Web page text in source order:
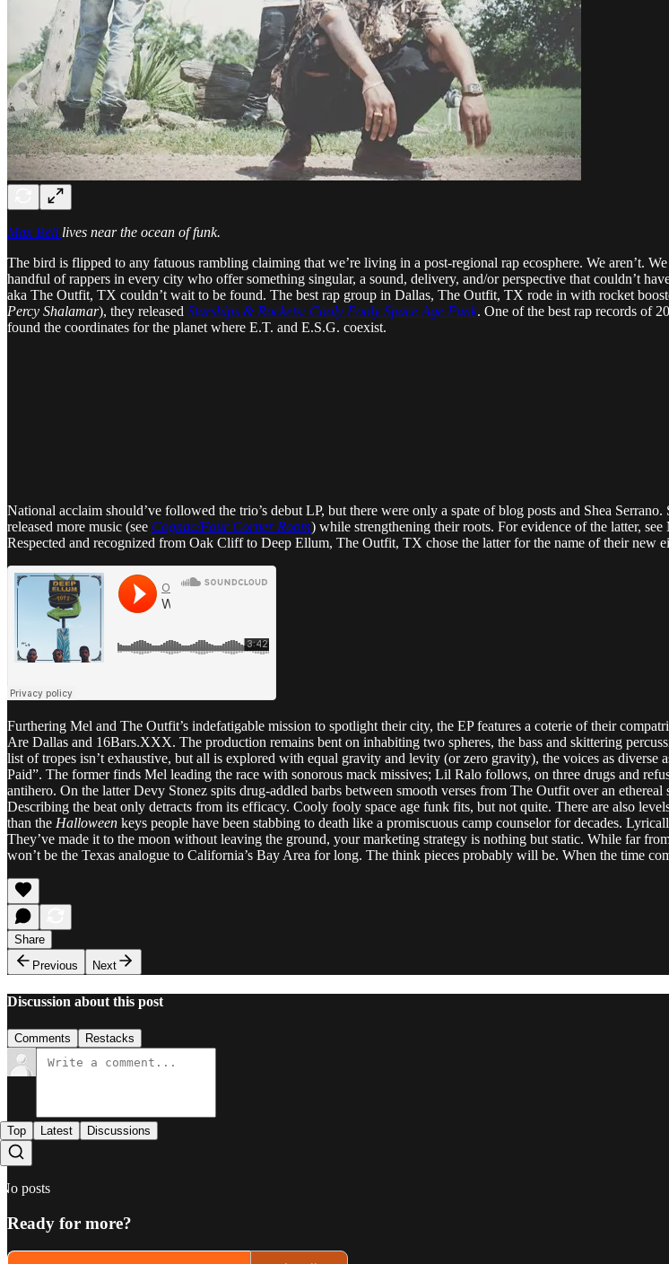
Max Bell lives near the ocean of funk.
The bird is flipped to any fatuous rambling claiming that we’re living in a post-regional rap ecosphere. We aren’t.
handful of rappers in every city who offer something singular, a sound, delivery, and/or perspective that couldn’t
aka The Outfit, TX couldn’t wait to be found. The best rap group in Dallas, The Outfit, TX rode in with rocket
Percy Shalamar), they released Starships & Rockets: Cooly Fooly Space Age Funk. One of the best rap records of
found the coordinates for the planet where E.T. and E.S.G. coexist.
National acclaim should’ve followed the trio’s debut LP, but there were only a spate of blog posts and Shea
released more music (see Cognac/Four Corner Room) while strengthening their roots. For evidence of the latter,
Respected and recognized from Oak Cliff to Deep Ellum, The Outfit, TX chose the latter for the name of their new
Furthering Mel and The Outfit’s indefatigable mission to spotlight their city, the EP features a coterie of their
Are Dallas and 16Bars.XXX. The production remains bent on inhabiting two spheres, the bass and skittering
list of tropes isn’t exhaustive, but all is explored with equal gravity and levity (or zero gravity), the voices as
Paid”. The former finds Mel leading the race with sonorous mack missives; Lil Ralo follows, on three drugs and
antihero. On the latter Devy Stonez spits drug-addled barbs between smooth verses from The Outfit over an
Describing the beat only detracts from its efficacy. Cooly fooly space age funk fits, but not quite. There are also
than the Halloween keys people have been stabbing to death like a promiscuous camp counselor for decades.
They’ve made it to the moon without leaving the ground, your marketing strategy is nothing but static. While far
won’t be the Texas analogue to California’s Bay Area for long. The think pieces probably will be. When the time
Share
Previous
Next
Discussion about this post
Comments Restacks
Top Latest Discussions
No posts
Ready for more?